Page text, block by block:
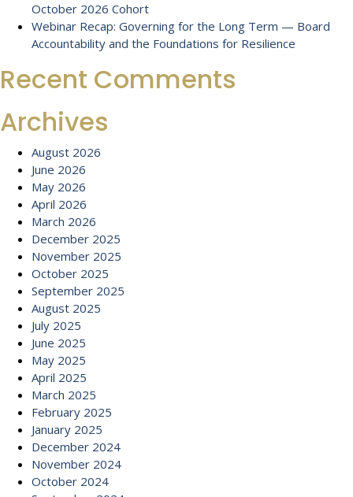
October 2026 Cohort
Webinar Recap: Governing for the Long Term — Board
Accountability and the Foundations for Resilience
Recent Comments
Archives
August 2026
June 2026
May 2026
April 2026
March 2026
December 2025
November 2025
October 2025
September 2025
August 2025
July 2025
June 2025
May 2025
April 2025
March 2025
February 2025
January 2025
December 2024
November 2024
October 2024